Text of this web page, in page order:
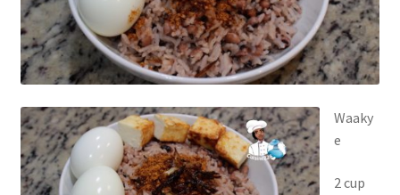
Waaky
e
2 cup